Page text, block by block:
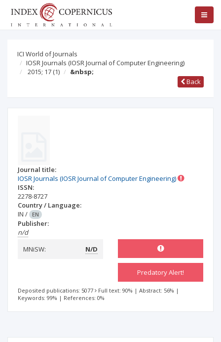
ICI World of Journals
IOSR Journals (IOSR Journal of Computer Engineering)
2015; 17 (1)
&nbsp;
Back
Journal title:
IOSR Journals (IOSR Journal of Computer Engineering)
ISSN:
2278-8727
Country / Language:
IN / EN
Publisher:
n/d
MNiSW:
N/D
Predatory Alert!
Deposited publications: 5077 Full text: 90% | Abstract: 56% |
Keywords: 99% | References: 0%